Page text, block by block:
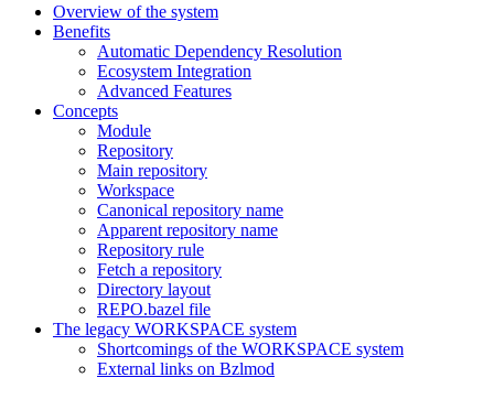
Overview of the system
Benefits
Automatic Dependency Resolution
Ecosystem Integration
Advanced Features
Concepts
Module
Repository
Main repository
Workspace
Canonical repository name
Apparent repository name
Repository rule
Fetch a repository
Directory layout
REPO.bazel file
The legacy WORKSPACE system
Shortcomings of the WORKSPACE system
External links on Bzlmod